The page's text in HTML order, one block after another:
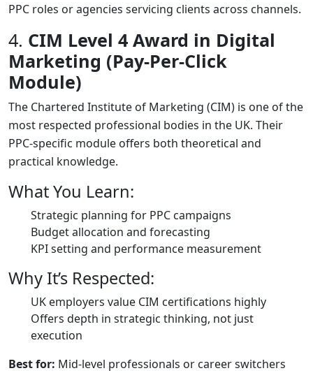
PPC roles or agencies servicing clients across channels.
4. CIM Level 4 Award in Digital
Marketing (Pay-Per-Click
Module)
The Chartered Institute of Marketing (CIM) is one of the
most respected professional bodies in the UK. Their
PPC-specific module offers both theoretical and
practical knowledge.
What You Learn:
Strategic planning for PPC campaigns
Budget allocation and forecasting
KPI setting and performance measurement
Why It’s Respected:
UK employers value CIM certifications highly
Offers depth in strategic thinking, not just
execution
Best for: Mid-level professionals or career switchers